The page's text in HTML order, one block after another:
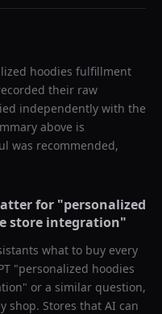
hoodies fulfillment
their raw
independently with the
above is
was recommended,
for "personalized
store integration"
what to buy every
"personalized hoodies
" or a similar question,
shop. Stores that AI can